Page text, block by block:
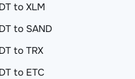
to XLM
to SAND
to TRX
to ETC